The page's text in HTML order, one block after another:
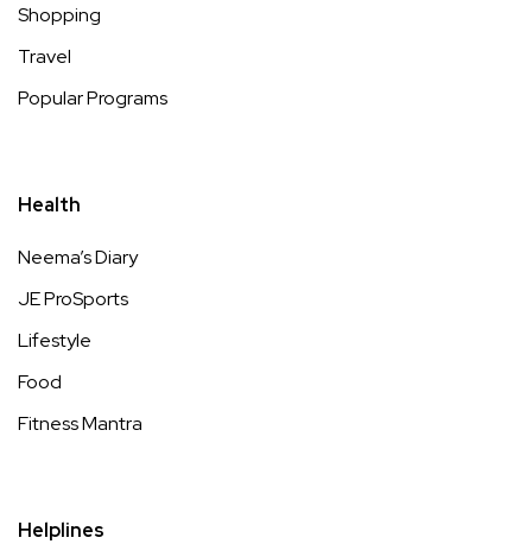
Shopping
Travel
Popular Programs
Health
Neema’s Diary
JE ProSports
Lifestyle
Food
Fitness Mantra
Helplines